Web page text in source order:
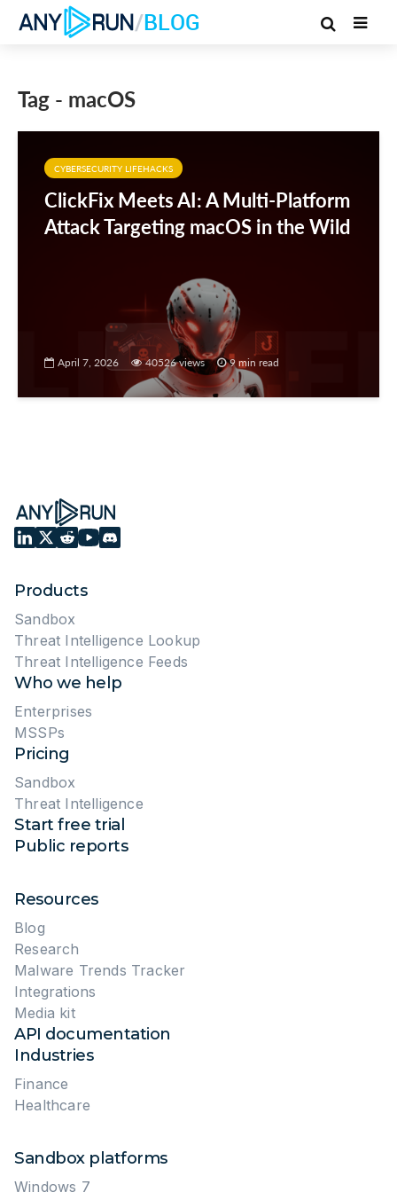
/BLOG
Tag - macOS
CYBERSECURITY LIFEHACKS
ClickFix Meets AI: A Multi-Platform
Attack Targeting macOS in the Wild
April 7, 2026 40526 views 9 min read
Products
Sandbox
Threat Intelligence Lookup
Threat Intelligence Feeds
Who we help
Enterprises
MSSPs
Pricing
Sandbox
Threat Intelligence
Start free trial
Public reports
Resources
Blog
Research
Malware Trends Tracker
Integrations
Media kit
API documentation
Industries
Finance
Healthcare
Sandbox platforms
Windows 7